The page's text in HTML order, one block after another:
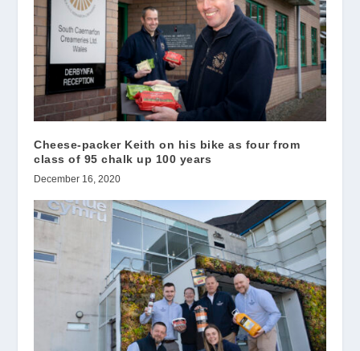
Cheese-packer Keith on his bike as four from
class of 95 chalk up 100 years
December 16, 2020